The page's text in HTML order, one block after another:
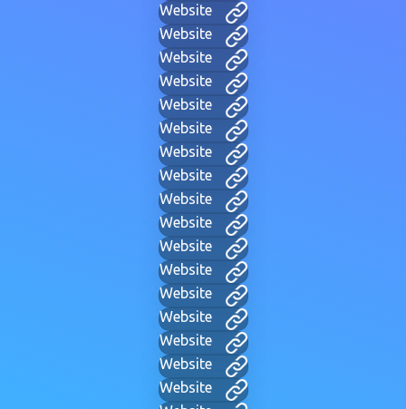
Website
Website
Website
Website
Website
Website
Website
Website
Website
Website
Website
Website
Website
Website
Website
Website
Website